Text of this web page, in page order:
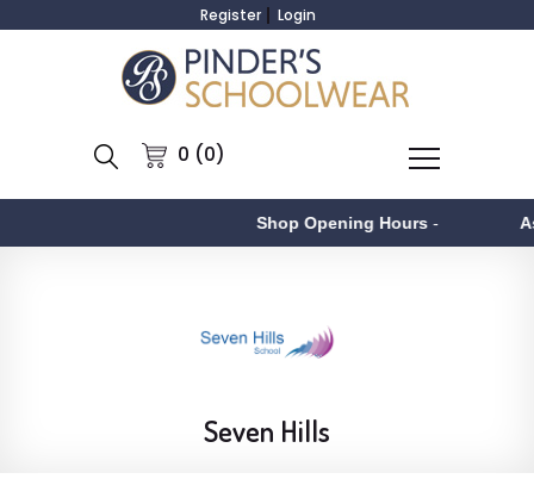
Register Login
0 (0)
Shop Opening Hours - -
Seven Hills